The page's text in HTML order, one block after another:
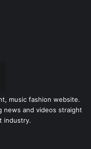
music fashion website.
news and videos straight
industry.